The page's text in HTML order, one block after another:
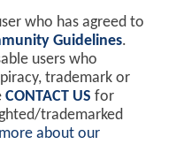
who has agreed to
Guidelines.
users who
trademark or
CONTACT US for
trademarked
about our